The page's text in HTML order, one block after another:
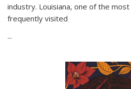
industry. Louisiana, one of the
frequently visited
...